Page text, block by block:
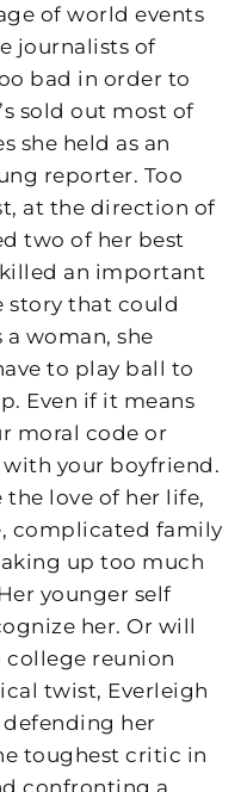
of world events
journalists of
bad in order to
sold out most of
she held as an
reporter. Too
at the direction of
two of her best
an important
story that could
a woman, she
to play ball to
Even if it means
moral code or
your boyfriend.
the love of her life,
complicated family
up too much
younger self
her. Or will
college reunion
twist, Everleigh
her
toughest critic in
confronting a